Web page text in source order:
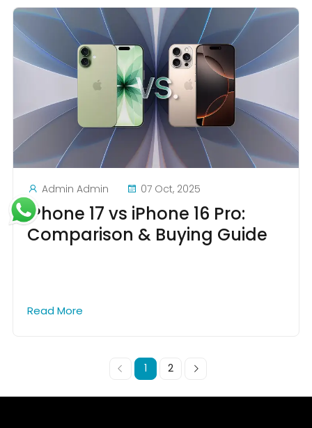
Admin Admin 07 Oct, 2025
iPhone 17 vs iPhone 16 Pro:
Comparison & Buying Guide
Read More
1 2